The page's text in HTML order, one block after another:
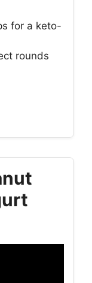
for a keto-
rounds